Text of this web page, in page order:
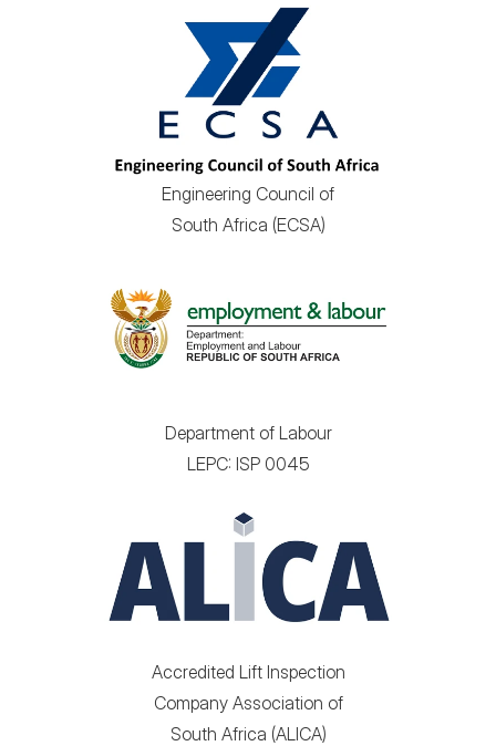
Engineering Council of
South Africa (ECSA)
Department of Labour
LEPC: ISP 0045
Accredited Lift Inspection
Company Association of
South Africa (ALICA)